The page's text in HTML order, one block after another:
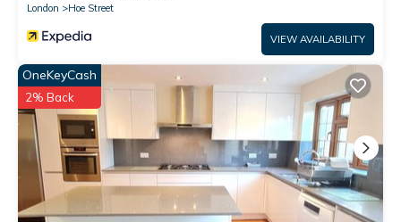
London
Hoe Street
VIEW AVAILABILITY
OneKeyCash
2% Back